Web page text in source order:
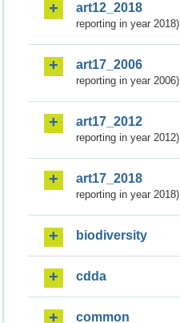
art12_2018
reporting in year 2018)
art17_2006
reporting in year 2006)
art17_2012
reporting in year 2012)
art17_2018
reporting in year 2018)
biodiversity
cdda
common